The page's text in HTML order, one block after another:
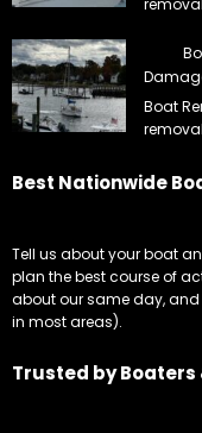
Boat
Best Nationwide
Tell us about your boat
plan the best course of
about our same day,
in most areas).
Trusted by Boaters